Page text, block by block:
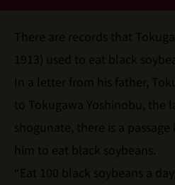
There are records that
1913) used to eat black
In a letter from his father,
to Tokugawa Yoshinobu, the
shogunate, there is a
him to eat black soybeans.
“Eat 100 black soybeans a